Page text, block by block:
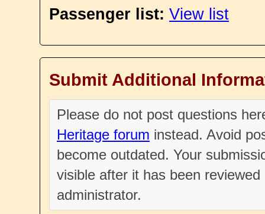
Passenger list: View list
Submit Additional
Please do not post questions
Heritage forum instead. Avoid
become outdated. Your
visible after it has been
administrator.